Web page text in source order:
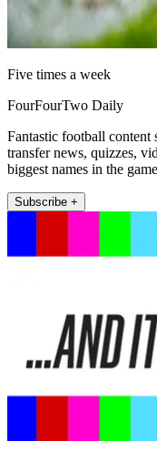
Five times a week
FourFourTwo Daily
Fantastic football
transfer news, quizzes,
biggest names in the
Subscribe +